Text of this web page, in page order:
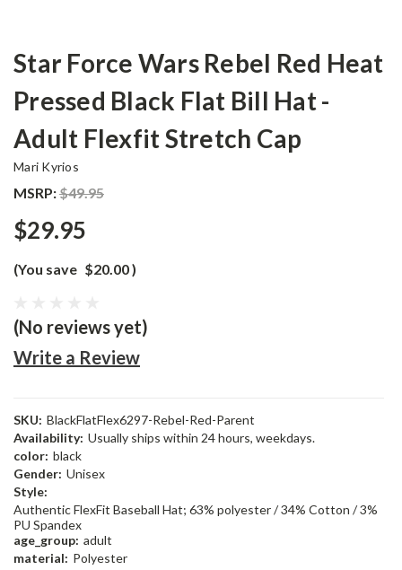
Star Force Wars Rebel Red Heat
Pressed Black Flat Bill Hat -
Adult Flexfit Stretch Cap
Mari Kyrios
MSRP:$49.95
$29.95
(You save $20.00)
(No reviews yet)
Write a Review
SKU: BlackFlatFlex6297-Rebel-Red-Parent
Availability: Usually ships within 24 hours, weekdays.
color: black
Gender: Unisex
Style:
Authentic FlexFit Baseball Hat; 63% polyester / 34% Cotton / 3%
PU Spandex
age_group: adult
material: Polyester